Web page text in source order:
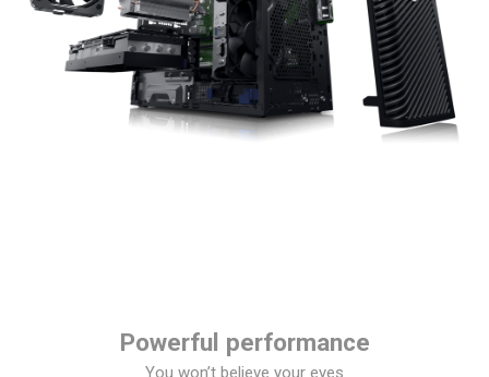
Powerful performance
You won’t believe your eyes